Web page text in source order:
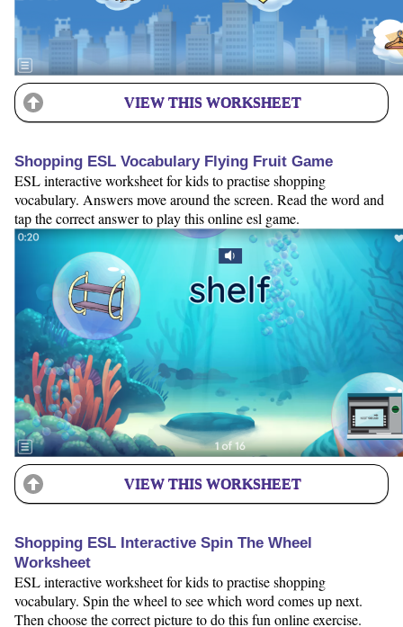
VIEW THIS WORKSHEET
Shopping ESL Vocabulary Flying Fruit Game
ESL interactive worksheet for kids to practise shopping
vocabulary. Answers move around the screen. Read the word and
tap the correct answer to play this online esl game.
VIEW THIS WORKSHEET
Shopping ESL Interactive Spin The Wheel
Worksheet
ESL interactive worksheet for kids to practise shopping
vocabulary. Spin the wheel to see which word comes up next.
Then choose the correct picture to do this fun online exercise.